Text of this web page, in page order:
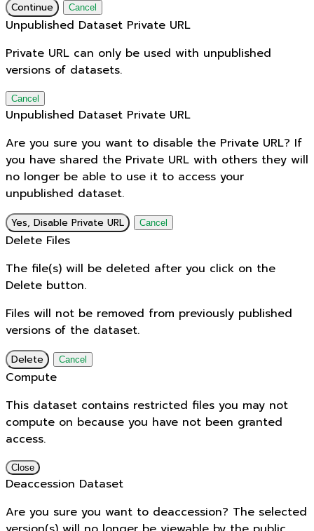
Continue Cancel
Unpublished Dataset Private URL
Private URL can only be used with unpublished
versions of datasets.
Cancel
Unpublished Dataset Private URL
Are you sure you want to disable the Private URL? If
you have shared the Private URL with others they will
no longer be able to use it to access your
unpublished dataset.
Yes, Disable Private URL Cancel
Delete Files
The file(s) will be deleted after you click on the
Delete button.
Files will not be removed from previously published
versions of the dataset.
Delete Cancel
Compute
This dataset contains restricted files you may not
compute on because you have not been granted
access.
Close
Deaccession Dataset
Are you sure you want to deaccession? The selected